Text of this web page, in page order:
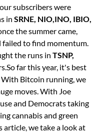
subscribers were
inSRNE, NIO,INO, IBIO,
the summer came,
to find momentum.
the runs inTSNP,
far this year, it's best
Bitcoin running, we
moves. With Joe
and Democrats taking
cannabis and green
article, we take a look at